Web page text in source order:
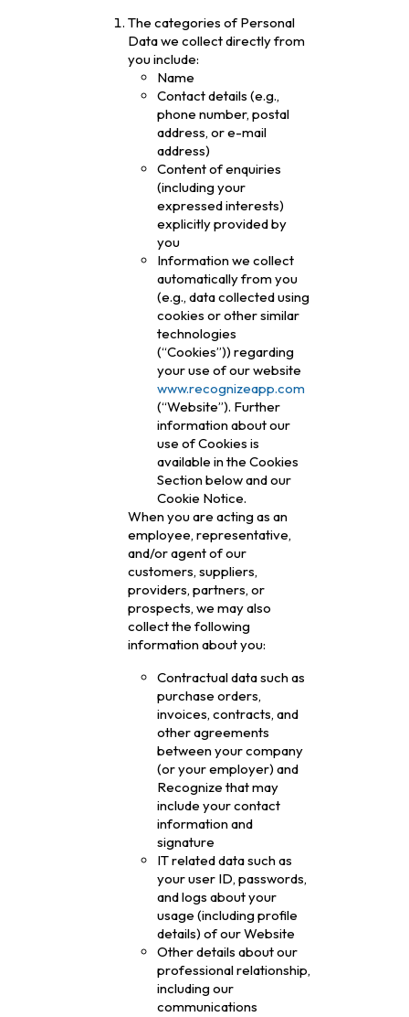
The categories of Personal
Data we collect directly from
you include:
Name
Contact details (e.g.,
phone number, postal
address, or e-mail
address)
Content of enquiries
(including your
expressed interests)
explicitly provided by
you
Information we collect
automatically from you
(e.g., data collected using
cookies or other similar
technologies
(“Cookies”)) regarding
your use of our website
www.recognizeapp.com
(“Website”). Further
information about our
use of Cookies is
available in the Cookies
Section below and our
Cookie Notice.
When you are acting as an
employee, representative,
and/or agent of our
customers, suppliers,
providers, partners, or
prospects, we may also
collect the following
information about you:
Contractual data such as
purchase orders,
invoices, contracts, and
other agreements
between your company
(or your employer) and
Recognize that may
include your contact
information and
signature
IT related data such as
your user ID, passwords,
and logs about your
usage (including profile
details) of our Website
Other details about our
professional relationship,
including our
communications